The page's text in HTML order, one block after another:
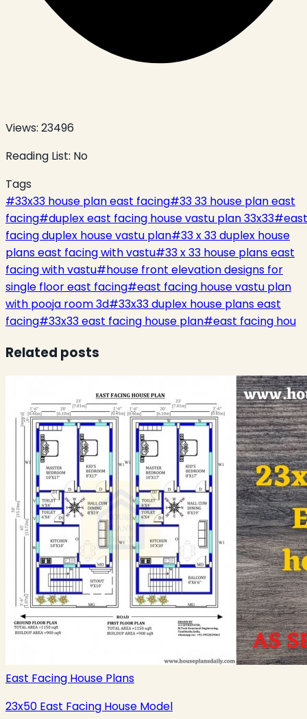
Views: 23496
Reading List: No
Tags
#33x33 house plan east facing#33 33 house plan east
facing#duplex east facing house vastu plan 33x33#east
facing duplex house vastu plan#33 x 33 duplex house
plans east facing with vastu#33 x 33 house plans east
facing with vastu#house front elevation designs for
single floor east facing#east facing house vastu plan
with pooja room 3d#33x33 duplex house plans east
facing#33x33 east facing house plan#east facing hou
Related posts
East Facing House Plans
23x50 East Facing House Model